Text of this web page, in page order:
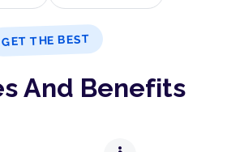
GET THE BEST
And Benefits